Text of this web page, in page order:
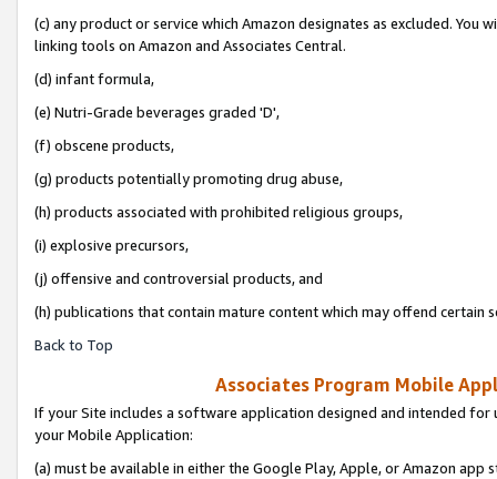
(c) any product or service which Amazon designates as excluded. You
linking tools on Amazon and Associates Central.
(d) infant formula,
(e) Nutri-Grade beverages graded 'D',
(f) obscene products,
(g) products potentially promoting drug abuse,
(h) products associated with prohibited religious groups,
(i) explosive precursors,
(j) offensive and controversial products, and
(h) publications that contain mature content which may offend certain
Back to Top
Associates Program Mobile
If your Site includes a software application designed and intended for
your Mobile Application:
(a) must be available in either the Google Play, Apple, or Amazon app